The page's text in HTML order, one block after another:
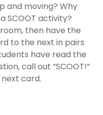
and moving? Why
SCOOT activity?
then have the
to the next in pairs
have read the
call out “SCOOT!”
card.